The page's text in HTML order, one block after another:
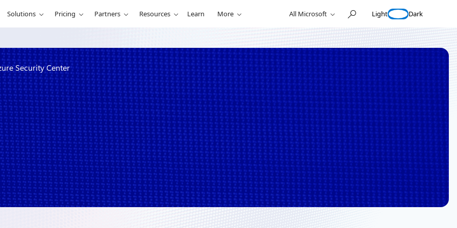
Solutions Pricing Partners Resources Learn More All Microsoft Light Dark
Security Center
in